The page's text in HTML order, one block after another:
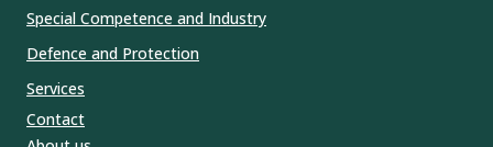
Special Competence and Industry
Defence and Protection
Services
Contact